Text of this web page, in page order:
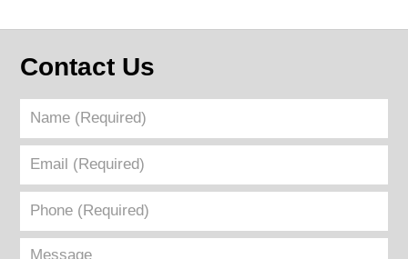
Contact Us
Name
(Required)
Email
(Required)
Phone
(Required)
Message